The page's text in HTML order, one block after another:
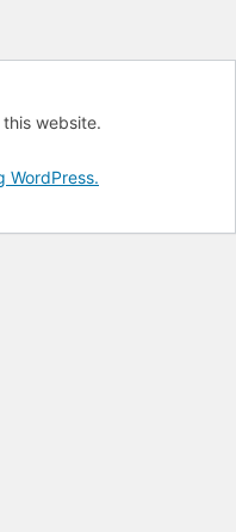
website.
WordPress.